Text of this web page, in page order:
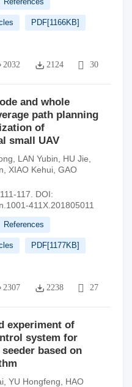
PDF[1166KB]
2032 2124 30
and whole
path planning
of
small UAV
LAN Yubin HU Jie
XIAO Kehui GAO
117.
DOI:
411X.201805011
References
PDF[1177KB]
2307 2238 27
experiment of
system for
based on
YU Hongfeng
HAO